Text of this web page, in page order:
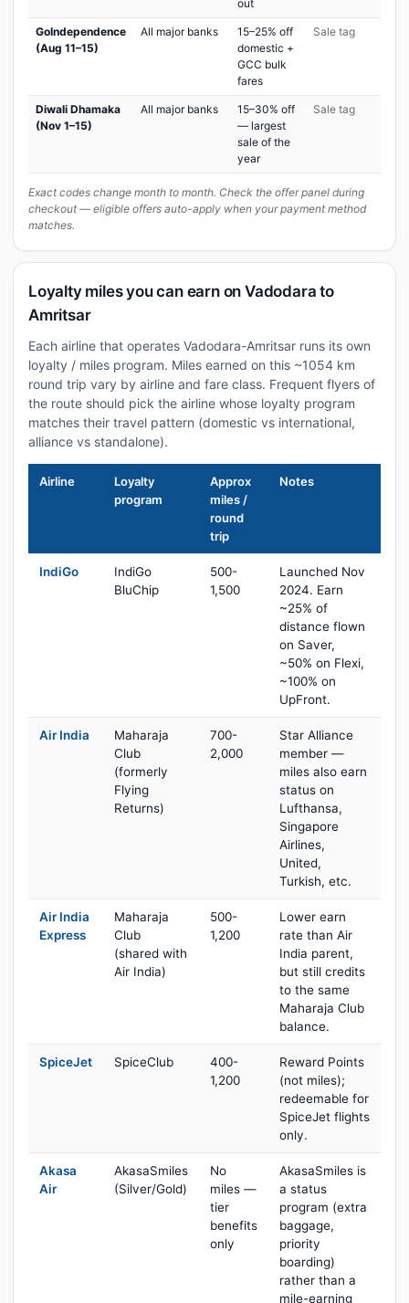
out
GoIndependence
(Aug 11–15)
All major banks
15–25% off
domestic +
GCC bulk
fares
Sale tag
Diwali Dhamaka
(Nov 1–15)
All major banks
15–30% off
— largest
sale of the
year
Sale tag
Exact codes change month to month. Check the offer panel during
checkout — eligible offers auto-apply when your payment method
matches.
Loyalty miles you can earn on Vadodara to
Amritsar
Each airline that operates Vadodara-Amritsar runs its own
loyalty / miles program. Miles earned on this ~1054 km
round trip vary by airline and fare class. Frequent flyers of
the route should pick the airline whose loyalty program
matches their travel pattern (domestic vs international,
alliance vs standalone).
Airline
Loyalty
program
Approx
miles /
round
trip
Notes
IndiGo
IndiGo
BluChip
500-
1,500
Launched Nov
2024. Earn
~25% of
distance flown
on Saver,
~50% on Flexi,
~100% on
UpFront.
Air India
Maharaja
Club
(formerly
Flying
Returns)
700-
2,000
Star Alliance
member —
miles also earn
status on
Lufthansa,
Singapore
Airlines,
United,
Turkish, etc.
Air India
Express
Maharaja
Club
(shared with
Air India)
500-
1,200
Lower earn
rate than Air
India parent,
but still credits
to the same
Maharaja Club
balance.
SpiceJet SpiceClub
400-
1,200
Reward Points
(not miles);
redeemable for
SpiceJet flights
only.
Akasa
Air
AkasaSmiles
(Silver/Gold)
No
miles —
tier
benefits
only
AkasaSmiles is
a status
program (extra
baggage,
priority
boarding)
rather than a
mile-earning